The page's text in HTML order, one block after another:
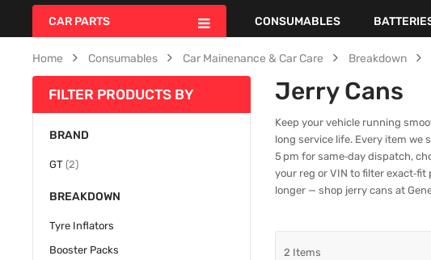
CAR PARTS CONSUMABLES
Home Consumables Car Mainenance & Car Care Breakdown
Jerry Cans
Keep your vehicle running
long service life. Every item
5 pm for same‑day dispatch,
your reg or VIN to filter
longer — shop jerry cans at
2 Items
FILTER PRODUCTS BY
BRAND
GT 2items
BREAKDOWN
Tyre Inflators
Booster Packs